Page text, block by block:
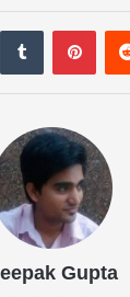
Tumblr
Gupta